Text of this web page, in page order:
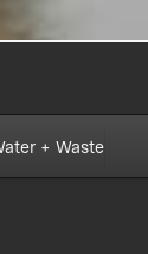
+ Waste